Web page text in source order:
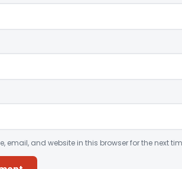
email, and website in this browser for the next